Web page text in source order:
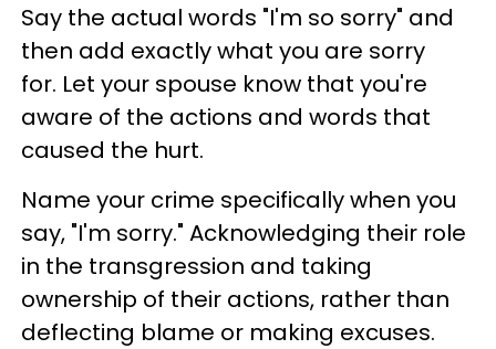
Say the actual words "I'm so sorry" and
then add exactly what you are sorry
for. Let your spouse know that you're
aware of the actions and words that
caused the hurt.
Name your crime specifically when you
say, "I'm sorry." Acknowledging their role
in the transgression and taking
ownership of their actions, rather than
deflecting blame or making excuses.